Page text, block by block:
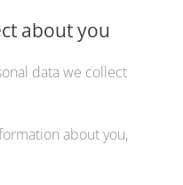
about you
data we collect
about you,